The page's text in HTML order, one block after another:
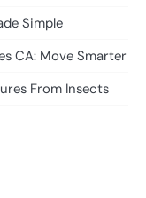
Simple
CA: Move Smarter
From Insects